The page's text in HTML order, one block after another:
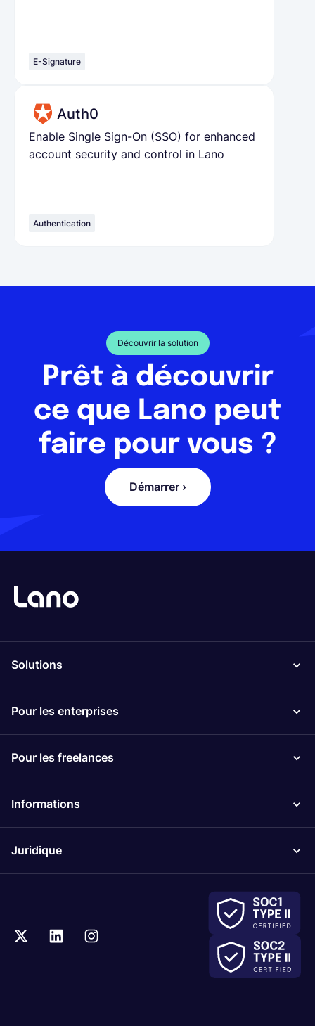
E-Signature
Auth0
Enable Single Sign-On (SSO) for enhanced
account security and control in Lano
Authentication
Découvrir la solution
Prêt à découvrir
ce que Lano peut
faire pour vous ?
Démarrer ›
Solutions
Pour les enterprises
Pour les freelances
Informations
Juridique